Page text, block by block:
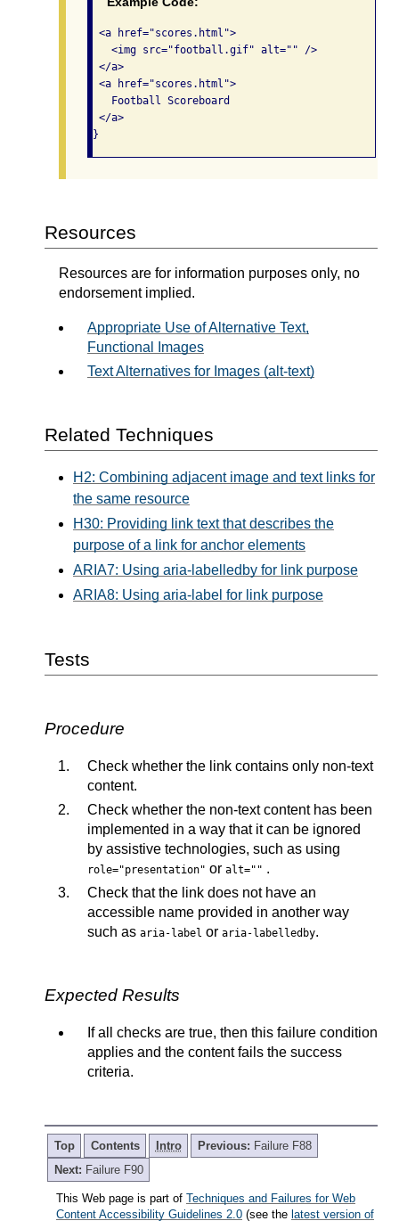
<a href="scores.html">
   <img src="football.gif" alt="" />
</a>
<a href="scores.html">
   Football Scoreboard
</a>
}
Resources
Resources are for information purposes only, no
endorsement implied.
Appropriate Use of Alternative Text,
Functional Images
Text Alternatives for Images (alt-text)
Related Techniques
H2: Combining adjacent image and text links for
the same resource
H30: Providing link text that describes the
purpose of a link for anchor elements
ARIA7: Using aria-labelledby for link purpose
ARIA8: Using aria-label for link purpose
Tests
Procedure
Check whether the link contains only non-text
content.
Check whether the non-text content has been
implemented in a way that it can be ignored
by assistive technologies, such as using
role="presentation" or alt="" .
Check that the link does not have an
accessible name provided in another way
such as aria-label or aria-labelledby.
Expected Results
If all checks are true, then this failure condition
applies and the content fails the success
criteria.
Top Contents Intro Previous: Failure F88
Next: Failure F90
This Web page is part of Techniques and Failures for Web
Content Accessibility Guidelines 2.0 (see the latest version of